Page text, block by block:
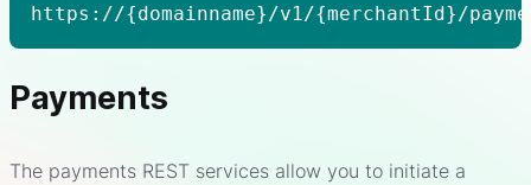
https://{domainname}/v1/{merchantId}/
Payments
The payments REST services allow you to initiate a